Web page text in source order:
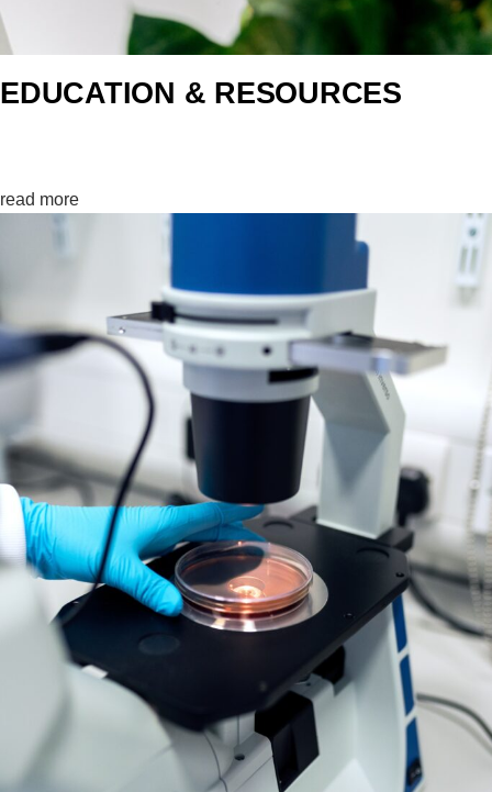
EDUCATION & RESOURCES
read more